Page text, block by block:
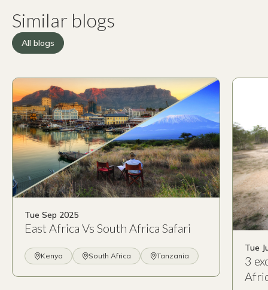
Similar blogs
All blogs
Tue Sep 2025
East Africa Vs South Africa Safari
Kenya South Africa Tanzania
Tue
3